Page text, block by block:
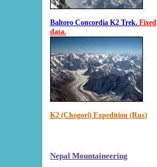
Baltoro Concordia K2 Trek. Fixed
data.
K2 (Chogori) Expedition (Rus)
Nepal Mountaineering